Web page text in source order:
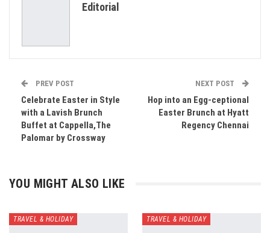
Editorial
PREV POST
Celebrate Easter in Style
with a Lavish Brunch
Buffet at Cappella,The
Palomar by Crossway
NEXT POST
Hop into an Egg-ceptional
Easter Brunch at Hyatt
Regency Chennai
YOU MIGHT ALSO LIKE
TRAVEL & HOLIDAY TRAVEL & HOLIDAY